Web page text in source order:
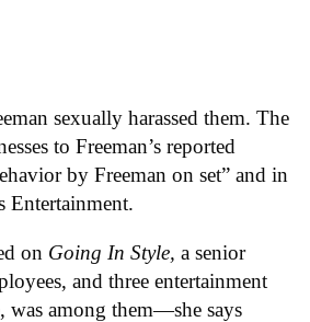
sexually harassed them. The
to Freeman’s reported
by Freeman on set” and in
Entertainment.
on Going In Style, a senior
and three entertainment
was among them—she says